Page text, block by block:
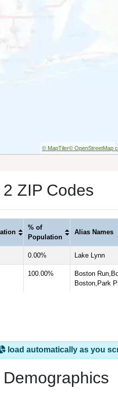
© MapTiler© OpenStreetMap
ZIP Codes
% of
Population
Alias Names
0.00% Lake Lynn
100.00%
Boston
Boston,Park
load automatically as you